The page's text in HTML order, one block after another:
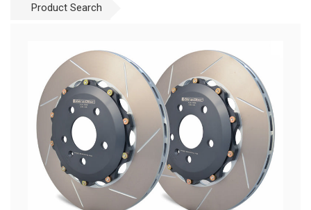
Product Search